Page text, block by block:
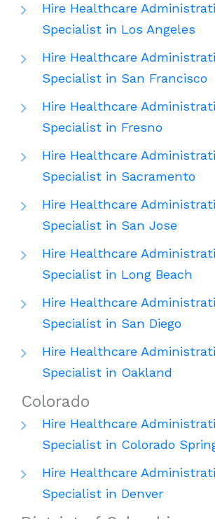
Hire Healthcare
Specialist in Los Angeles
Hire Healthcare
Specialist in San Francisco
Hire Healthcare
Specialist in Fresno
Hire Healthcare
Specialist in Sacramento
Hire Healthcare
Specialist in San Jose
Hire Healthcare
Specialist in Long Beach
Hire Healthcare
Specialist in San Diego
Hire Healthcare
Specialist in Oakland
Colorado
Hire Healthcare
Specialist in Colorado
Hire Healthcare
Specialist in Denver